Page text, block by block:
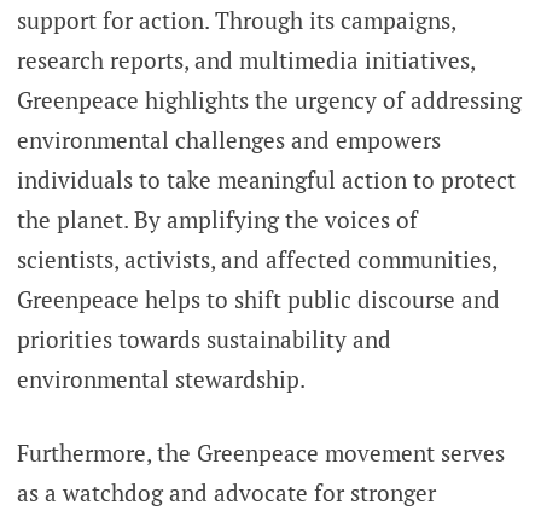
support for action. Through its campaigns,
research reports, and multimedia initiatives,
Greenpeace highlights the urgency of addressing
environmental challenges and empowers
individuals to take meaningful action to protect
the planet. By amplifying the voices of
scientists, activists, and affected communities,
Greenpeace helps to shift public discourse and
priorities towards sustainability and
environmental stewardship.
Furthermore, the Greenpeace movement serves
as a watchdog and advocate for stronger